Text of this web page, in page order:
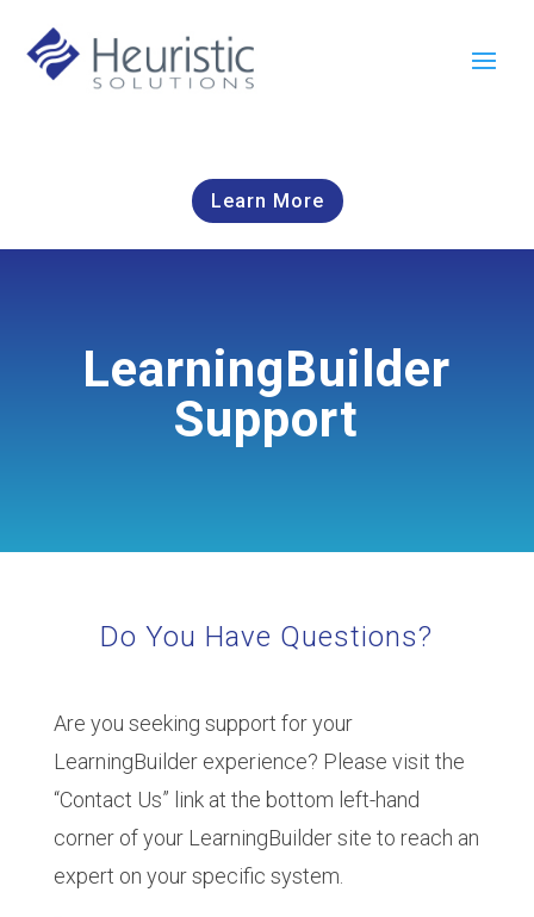
Learn More
LearningBuilder
Support
Do You Have Questions?
Are you seeking support for your
LearningBuilder experience? Please visit the
“Contact Us” link at the bottom left-hand
corner of your LearningBuilder site to reach an
expert on your specific system.